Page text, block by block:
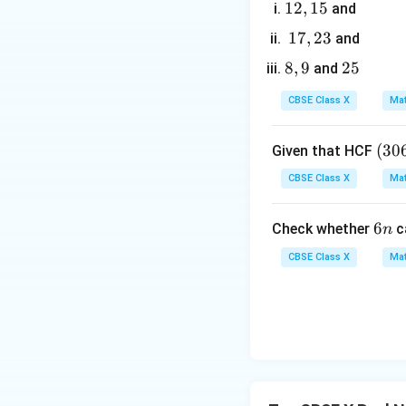
- Find the prime
- Find the prime
- For prime
- For prime
- For prime
1
2,
1
5
12, 15 and
1
7,
2
3
17, 23 and
8,
9
8,9 and 2
5
25
CBSE Class X
Given that HCF (3
0
6,
5
7)
(
CBSE Class X
Check whether 6
n
6n
CBSE Class X